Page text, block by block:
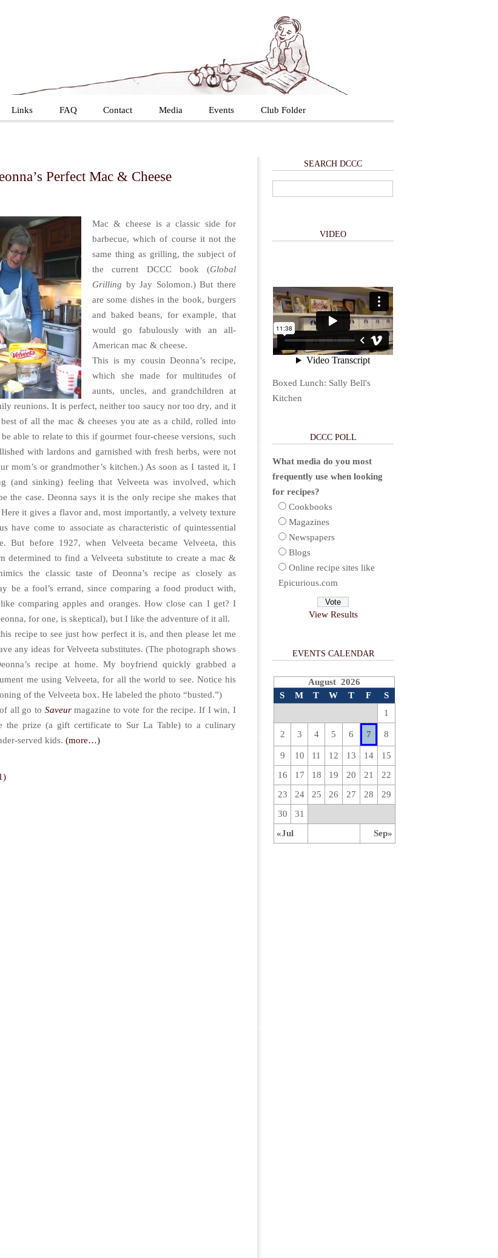
Links FAQ Contact Media Events Club Folder
Perfect Mac & Cheese
Mac & cheese is a classic side for
barbecue, which of course it not the
same thing as grilling, the subject of
the current DCCC book (Global
Grilling by Jay Solomon.) But there
are some dishes in the book, burgers
and baked beans, for example, that
would go fabulously with an all-
American mac & cheese.
This is my cousin Deonna’s recipe,
which she made for multitudes of
aunts, uncles, and grandchildren at
reunions. It is perfect, neither too saucy nor too dry, and it
of all the mac & cheeses you ate as a child, rolled into
able to relate to this if gourmet four-cheese versions, such
with lardons and garnished with fresh herbs, were not
mom’s or grandmother’s kitchen.) As soon as I tasted it, I
(and sinking) feeling that Velveeta was involved, which
the case. Deonna says it is the only recipe she makes that
Here it gives a flavor and, most importantly, a velvety texture
have come to associate as characteristic of quintessential
But before 1927, when Velveeta became Velveeta, this
determined to find a Velveeta substitute to create a mac &
the classic taste of Deonna’s recipe as closely as
be a fool’s errand, since comparing a food product with,
comparing apples and oranges. How close can I get? I
for one, is skeptical), but I like the adventure of it all.
recipe to see just how perfect it is, and then please let me
any ideas for Velveeta substitutes. (The photograph shows
recipe at home. My boyfriend quickly grabbed a
me using Velveeta, for all the world to see. Notice his
of the Velveeta box. He labeled the photo “busted.”)
all go to Saveurmagazine to vote for the recipe. If I win, I
the prize (a gift certificate to Sur La Table) to a culinary
served kids. (more…)
SEARCH DCCC
VIDEO
Boxed Lunch: Sally Bell's
Kitchen
DCCC POLL
What media do you most
frequently use when looking
for recipes?
Cookbooks
Magazines
Newspapers
Blogs
Online recipe sites like
Epicurious.com
View Results
EVENTS CALENDAR
August 2026
S
M T W T F S
«Jul Sep»
1
2 3 4 5 6 7 8
9 10 11 12 13 14
15
16
17 18 19 20 21
22
23
24 25 26 27 28
29
30
31